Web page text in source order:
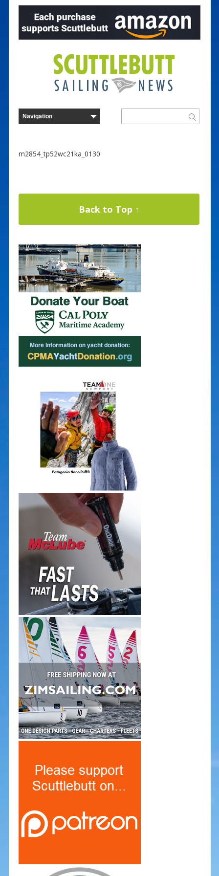
m2854_tp52wc21ka_0130
Back to Top ↑